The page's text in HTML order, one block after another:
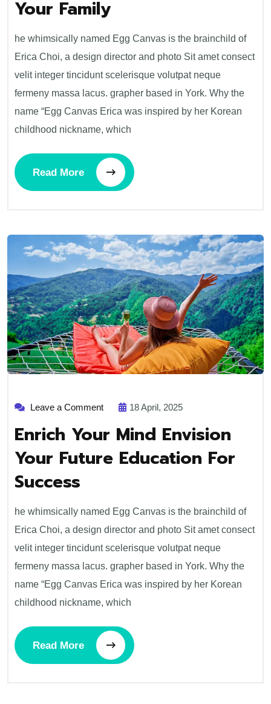
Your Family
he whimsically named Egg Canvas is the brainchild of
Erica Choi, a design director and photo Sit amet consect
velit integer tincidunt scelerisque volutpat neque
fermeny massa lacus. grapher based in York. Why the
name “Egg Canvas Erica was inspired by her Korean
childhood nickname, which
Read More
Leave a Comment 18 April, 2025
Enrich Your Mind Envision
Your Future Education For
Success
he whimsically named Egg Canvas is the brainchild of
Erica Choi, a design director and photo Sit amet consect
velit integer tincidunt scelerisque volutpat neque
fermeny massa lacus. grapher based in York. Why the
name “Egg Canvas Erica was inspired by her Korean
childhood nickname, which
Read More